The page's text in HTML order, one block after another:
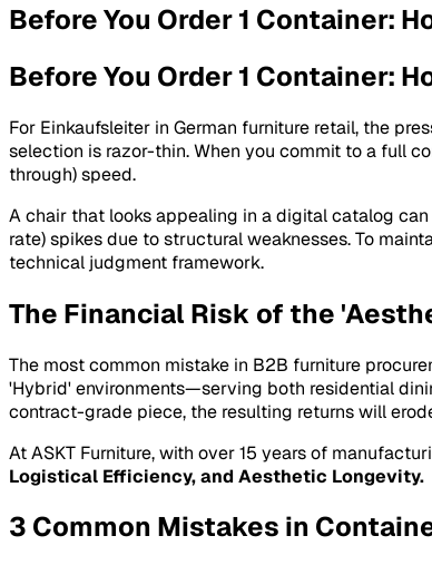
Before You Order 1 Container:
Before You Order 1 Container:
For Einkaufsleiter in German furniture retail, the
selection is razor-thin. When you commit to a full
through) speed.
A chair that looks appealing in a digital catalog
rate) spikes due to structural weaknesses. To
technical judgment framework.
The Financial Risk of the
The most common mistake in B2B furniture
'Hybrid' environments—serving both residential
contract-grade piece, the resulting returns will
At ASKT Furniture, with over 15 years of
Logistical Efficiency, and Aesthetic Longevity.
3 Common Mistakes in